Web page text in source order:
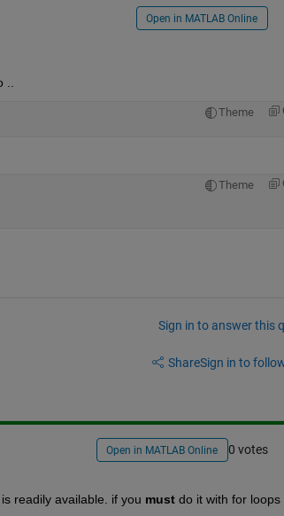
Open in MATLAB Online
Theme
Theme
Sign in to answer this
ShareSign in to
Open in MATLAB Online 0 votes
readily available. if you must do it with for loops